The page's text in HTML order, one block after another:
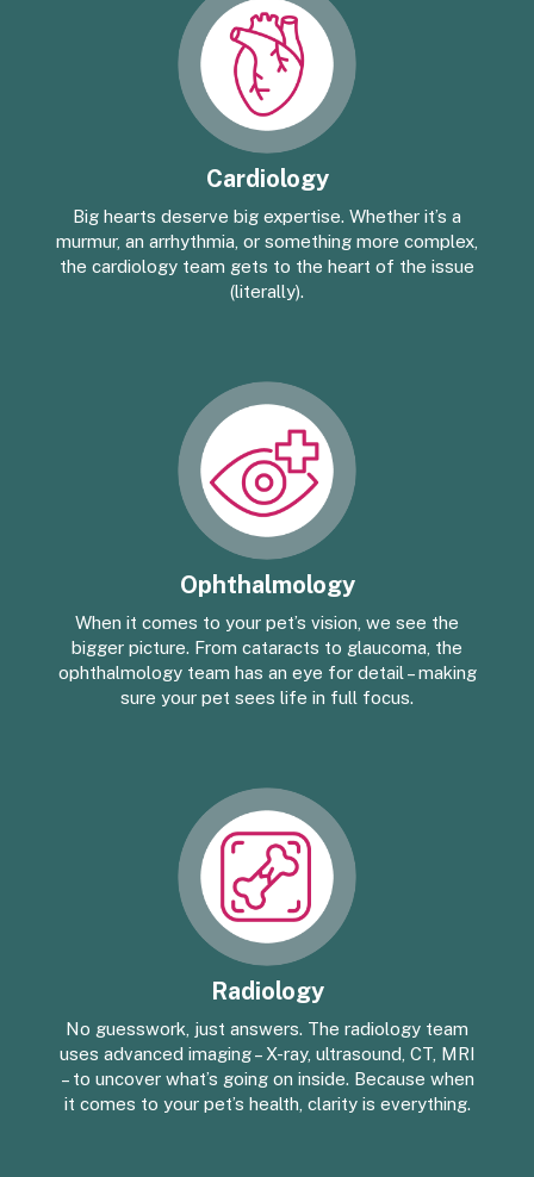
Cardiology
Big hearts deserve big expertise. Whether it’s a
murmur, an arrhythmia, or something more complex,
the cardiology team gets to the heart of the issue
(literally).
Ophthalmology
When it comes to your pet’s vision, we see the
bigger picture. From cataracts to glaucoma, the
ophthalmology team has an eye for detail – making
sure your pet sees life in full focus.
Radiology
No guesswork, just answers. The radiology team
uses advanced imaging – X-ray, ultrasound, CT, MRI
– to uncover what’s going on inside. Because when
it comes to your pet’s health, clarity is everything.